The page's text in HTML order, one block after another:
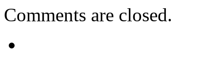
Comments are closed.